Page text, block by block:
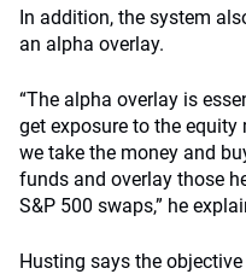
In addition, the system
an alpha overlay.
“The alpha overlay is
get exposure to the
we take the money and
funds and overlay those
S&P 500 swaps,” he
Husting says the